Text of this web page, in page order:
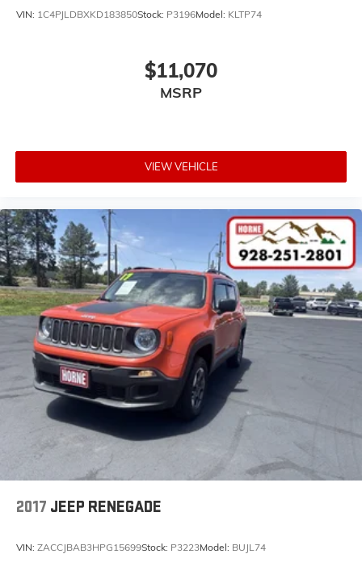
VIN: 1C4PJLDBXKD183850Stock: P3196Model: KLTP74
$11,070
MSRP
VIEW VEHICLE
2017 JEEP RENEGADE
VIN: ZACCJBAB3HPG15699Stock: P3223Model: BUJL74